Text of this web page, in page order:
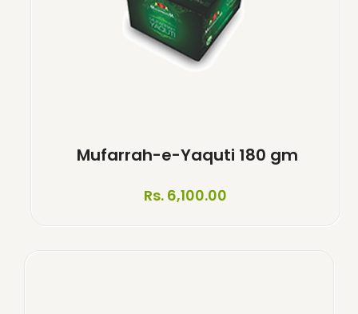
Mufarrah-e-Yaquti 180 gm
Rs. 6,100.00